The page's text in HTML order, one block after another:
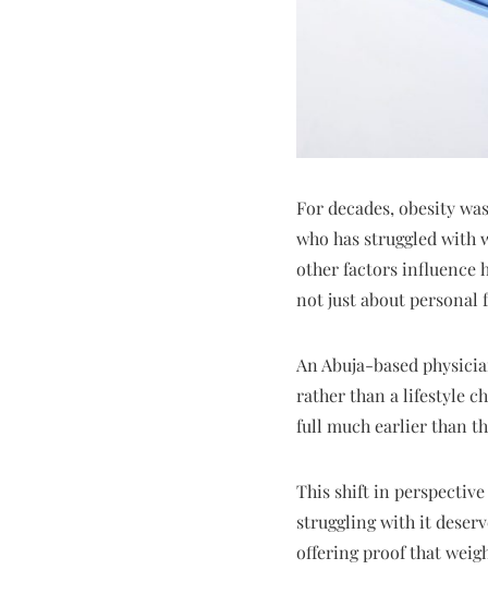
For decades, obesity
who has struggled with
other factors influence
not just about personal
An Abuja-based
rather than a lifestyle
full much earlier than
This shift in
struggling with it
offering proof that